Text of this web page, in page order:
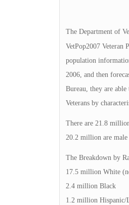
The Department of
VetPop2007 Veteran
population
2006, and then
Bureau, they are
Veterans by
There are 21.8
20.2 million are male
The Breakdown by
17.5 million White
2.4 million Black
1.2 million Hispanic/